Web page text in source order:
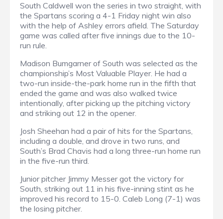
South Caldwell won the series in two straight, with
the Spartans scoring a 4-1 Friday night win also
with the help of Ashley errors afield. The Saturday
game was called after five innings due to the 10-
run rule.
Madison Bumgarner of South was selected as the
championship’s Most Valuable Player. He had a
two-run inside-the-park home run in the fifth that
ended the game and was also walked twice
intentionally, after picking up the pitching victory
and striking out 12 in the opener.
Josh Sheehan had a pair of hits for the Spartans,
including a double, and drove in two runs, and
South’s Brad Chavis had a long three-run home run
in the five-run third.
Junior pitcher Jimmy Messer got the victory for
South, striking out 11 in his five-inning stint as he
improved his record to 15-0. Caleb Long (7-1) was
the losing pitcher.